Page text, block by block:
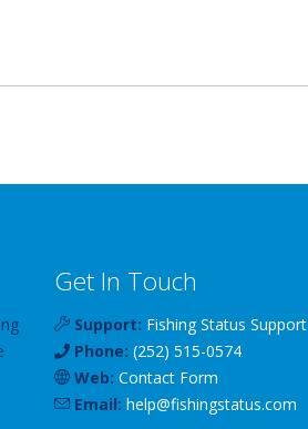
Get In Touch
Support: Fishing Status Support
Phone: (252) 515-0574
Web: Contact Form
Email: help@fishingstatus.com